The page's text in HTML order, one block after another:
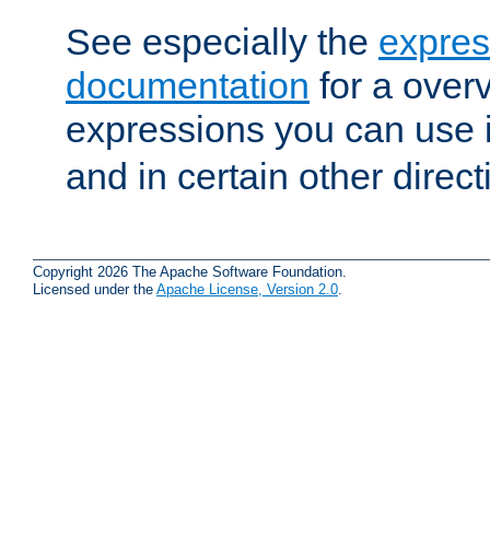
See especially the
documentation for a
expressions you can
and in certain other
Copyright 2026 The Apache Software Foundation.
Licensed under the Apache License, Version 2.0